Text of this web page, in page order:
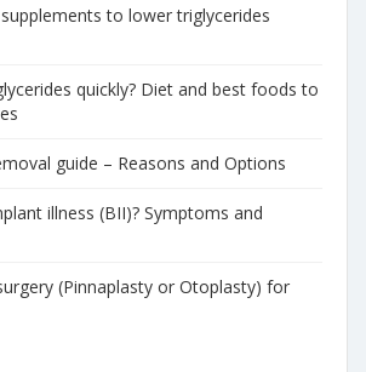
to lower triglycerides
quickly? Diet and best foods to
guide – Reasons and Options
illness (BII)? Symptoms and
(Pinnaplasty or Otoplasty) for